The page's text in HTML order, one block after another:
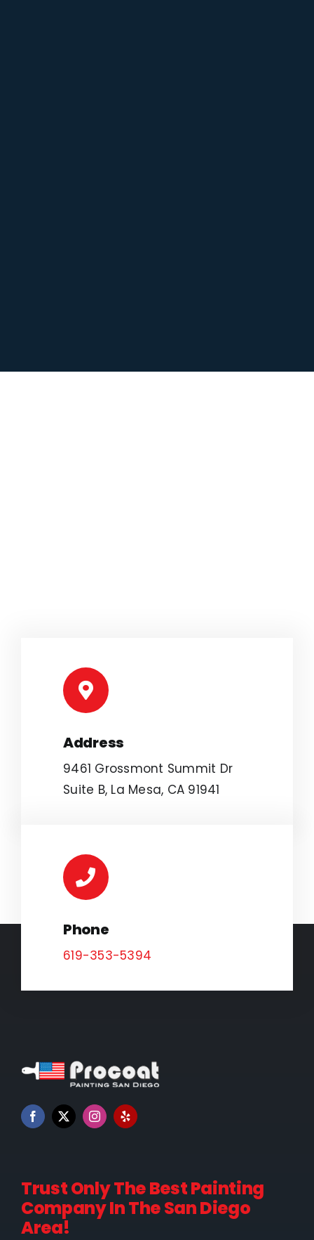
Address
9461 Grossmont Summit Dr
Suite B, La Mesa, CA 91941
Phone
619-353-5394
Trust Only The Best Painting
Company In The San Diego
Area!